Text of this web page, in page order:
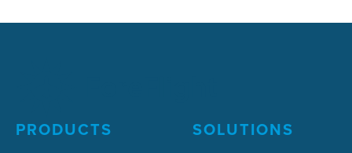
PRODUCTS SOLUTIONS